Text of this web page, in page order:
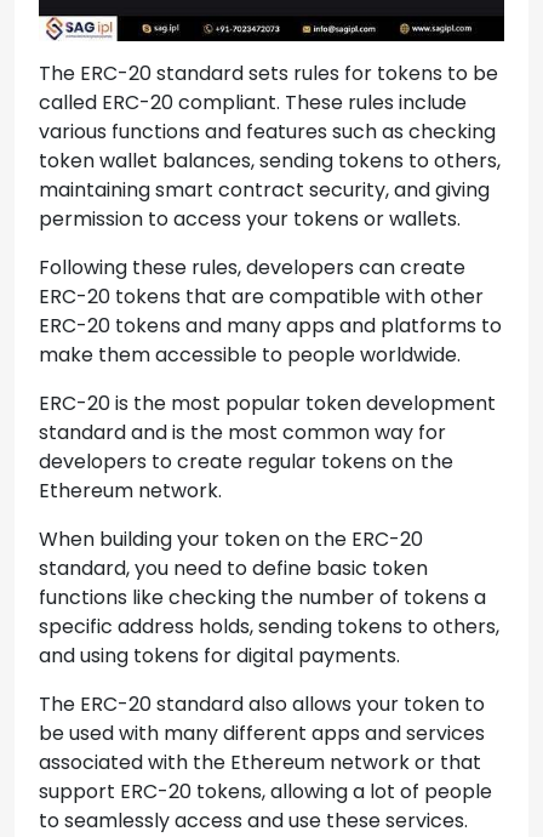
The ERC-20 standard sets rules for tokens to be
called ERC-20 compliant. These rules include
various functions and features such as checking
token wallet balances, sending tokens to others,
maintaining smart contract security, and giving
permission to access your tokens or wallets.
Following these rules, developers can create
ERC-20 tokens that are compatible with other
ERC-20 tokens and many apps and platforms to
make them accessible to people worldwide.
ERC-20 is the most popular token development
standard and is the most common way for
developers to create regular tokens on the
Ethereum network.
When building your token on the ERC-20
standard, you need to define basic token
functions like checking the number of tokens a
specific address holds, sending tokens to others,
and using tokens for digital payments.
The ERC-20 standard also allows your token to
be used with many different apps and services
associated with the Ethereum network or that
support ERC-20 tokens, allowing a lot of people
to seamlessly access and use these services.